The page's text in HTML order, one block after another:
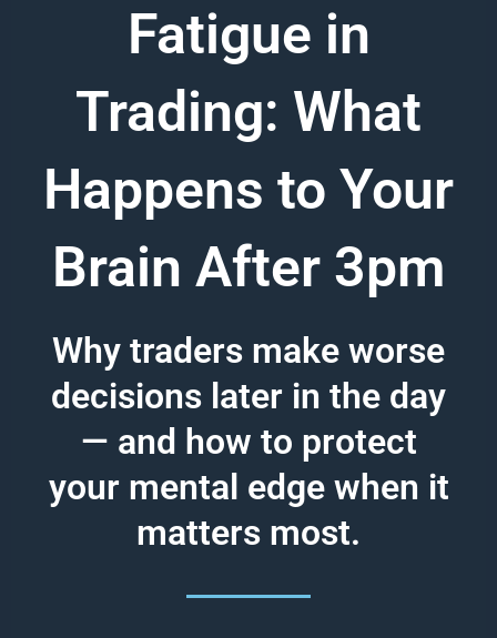
Fatigue in
Trading: What
Happens to Your
Brain After 3pm
Why traders make worse
decisions later in the day
— and how to protect
your mental edge when it
matters most.